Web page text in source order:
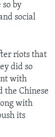
by
social
riots that
did so
with
the Chinese
with
its